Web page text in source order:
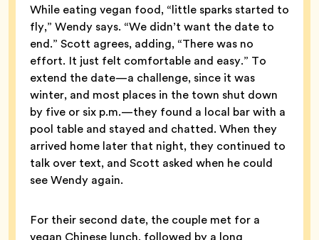
While eating vegan food, “little sparks started to
fly,” Wendy says. “We didn’t want the date to
end.” Scott agrees, adding, “There was no
effort. It just felt comfortable and easy.” To
extend the date—a challenge, since it was
winter, and most places in the town shut down
by five or six p.m.—they found a local bar with a
pool table and stayed and chatted. When they
arrived home later that night, they continued to
talk over text, and Scott asked when he could
see Wendy again.
For their second date, the couple met for a
vegan Chinese lunch, followed by a long